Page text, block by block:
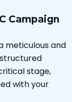
Campaign
meticulous and
stage,
with your